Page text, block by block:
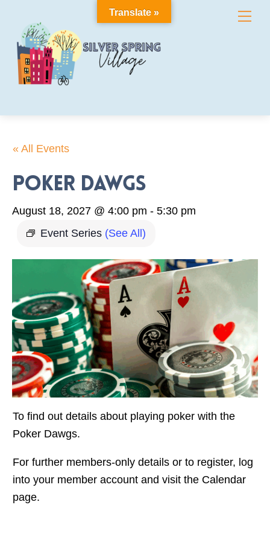
content
« All Events
Poker Dawgs
August 18, 2027 @ 4:00 pm - 5:30 pm
Event Series (See All)
To find out details about playing poker with the
Poker Dawgs.
For further members-only details or to register, log
into your member account and visit the Calendar
page.
Translate »